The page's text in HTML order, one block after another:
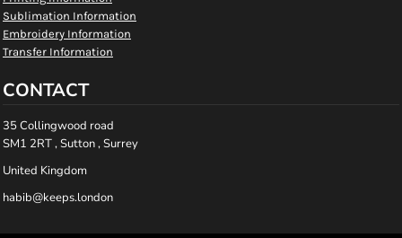
Sublimation Information
Embroidery Information
Transfer Information
CONTACT
35 Collingwood road
SM1 2RT , Sutton , Surrey
United Kingdom
habib@keeps.london